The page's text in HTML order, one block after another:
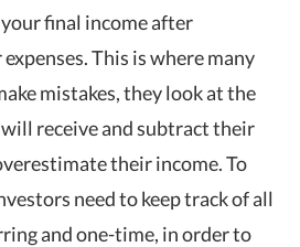
final income after
This is where many
mistakes, they look at the
receive and subtract their
their income. To
need to keep track of all
and one-time, in order to